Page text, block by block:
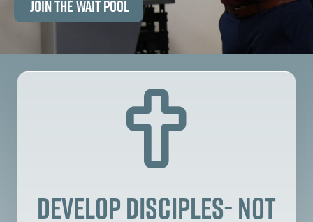
Join the Wait Pool
Develop disciples- not